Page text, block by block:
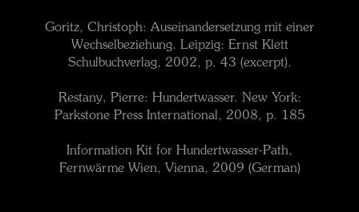
Goritz, Christoph: Auseinandersetzung mit einer
Wechselbeziehung. Leipzig: Ernst Klett
Schulbuchverlag, 2002, p. 43 (excerpt).
Restany, Pierre: Hundertwasser. New York:
Parkstone Press International, 2008, p. 185
Information Kit for Hundertwasser-Path,
Fernwärme Wien, Vienna, 2009 (German)